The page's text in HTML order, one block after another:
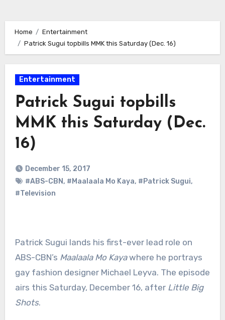
Home
Entertainment
Patrick Sugui topbills MMK this Saturday (Dec. 16)
Entertainment
Patrick Sugui topbills
MMK this Saturday (Dec.
16)
December 15, 2017
#ABS-CBN, #Maalaala Mo Kaya, #Patrick Sugui,
#Television
Patrick Sugui lands his first-ever lead role on
ABS-CBN’s Maalaala Mo Kayawhere he portrays
gay fashion designer Michael Leyva. The episode
airs this Saturday, December 16, after Little Big
Shots.